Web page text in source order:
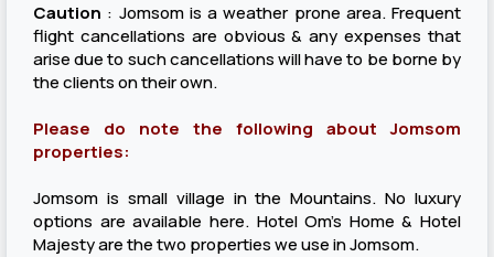
Caution : Jomsom is a weather prone area. Frequent
flight cancellations are obvious & any expenses that
arise due to such cancellations will have to be borne by
the clients on their own.
Please do note the following about Jomsom
properties:
Jomsom is small village in the Mountains. No luxury
options are available here. Hotel Om’s Home & Hotel
Majesty are the two properties we use in Jomsom.